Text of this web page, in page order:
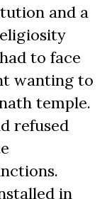
and a
to face
wanting to
temple.
refused
in